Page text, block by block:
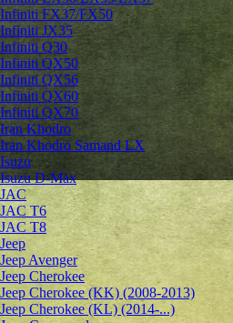
Infiniti FX37/FX50
Infiniti JX35
Infiniti Q30
Infiniti QX50
Infiniti QX56
Infiniti QX60
Infiniti QX70
Iran Khodro
Iran Khodro Samand LX
Isuzu
Isuzu D-Max
JAC
JAC T6
JAC T8
Jeep
Jeep Avenger
Jeep Cherokee
Jeep Cherokee (KK) (2008-2013)
Jeep Cherokee (KL) (2014-...)